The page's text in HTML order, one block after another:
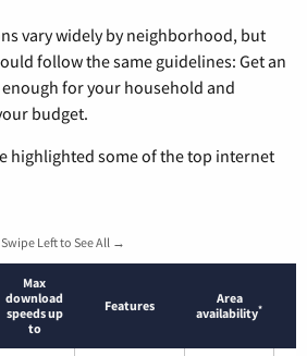
vary widely by neighborhood, but
follow the same guidelines: Get an
for your household and
budget.
highlighted some of the top internet
Swipe Left to See All →
Max
download
speeds up
to
Features
Area
availability*